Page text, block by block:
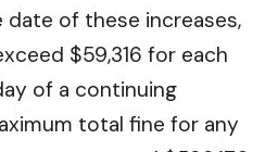
of these increases,
$59,316 for each
of a continuing
total fine for any